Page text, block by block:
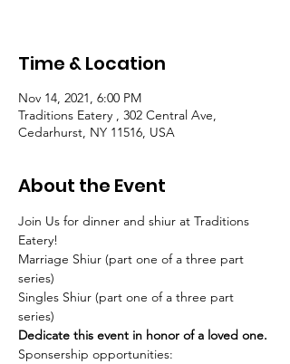
Time & Location
Nov 14, 2021, 6:00 PM
Traditions Eatery , 302 Central Ave,
Cedarhurst, NY 11516, USA
About the Event
Join Us for dinner and shiur at Traditions
Eatery!
Marriage Shiur (part one of a three part
series)
Singles Shiur (part one of a three part
series)
Dedicate this event in honor of a loved one.
Sponsership opportunities: